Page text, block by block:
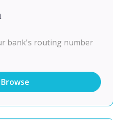
bank's routing number
Browse